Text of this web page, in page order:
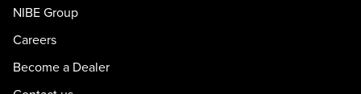
NIBE Group
Careers
Become a Dealer